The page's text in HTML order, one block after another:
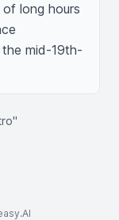
long hours
mid-19th-